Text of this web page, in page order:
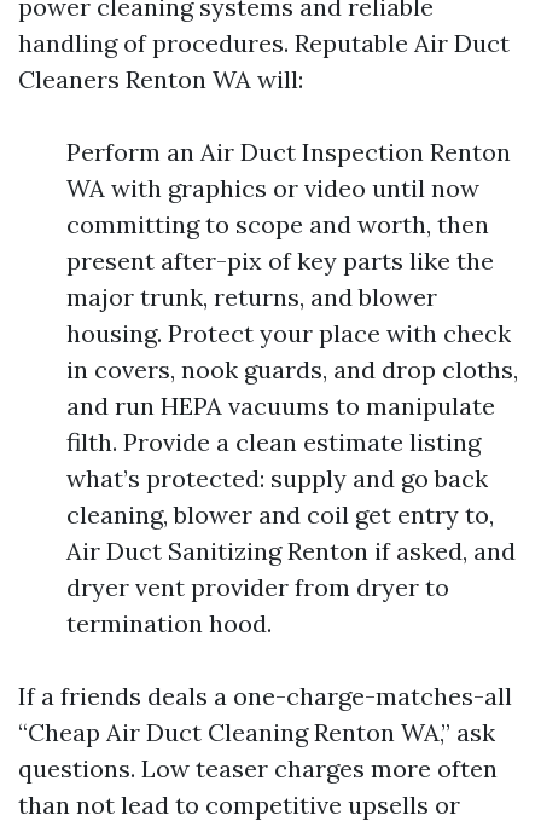
power cleaning systems and reliable
handling of procedures. Reputable Air Duct
Cleaners Renton WA will:
Perform an Air Duct Inspection Renton
WA with graphics or video until now
committing to scope and worth, then
present after-pix of key parts like the
major trunk, returns, and blower
housing. Protect your place with check
in covers, nook guards, and drop cloths,
and run HEPA vacuums to manipulate
filth. Provide a clean estimate listing
what’s protected: supply and go back
cleaning, blower and coil get entry to,
Air Duct Sanitizing Renton if asked, and
dryer vent provider from dryer to
termination hood.
If a friends deals a one-charge-matches-all
“Cheap Air Duct Cleaning Renton WA,” ask
questions. Low teaser charges more often
than not lead to competitive upsells or